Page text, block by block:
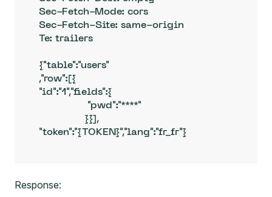
Sec-Fetch-Mode: cors
Sec-Fetch-Site: same-origin
Te: trailers
{"table":"users"
,"row":[{
"id":"1","fields":{
"token":"{TOKEN}","lang":"fr_fr"}
Response: